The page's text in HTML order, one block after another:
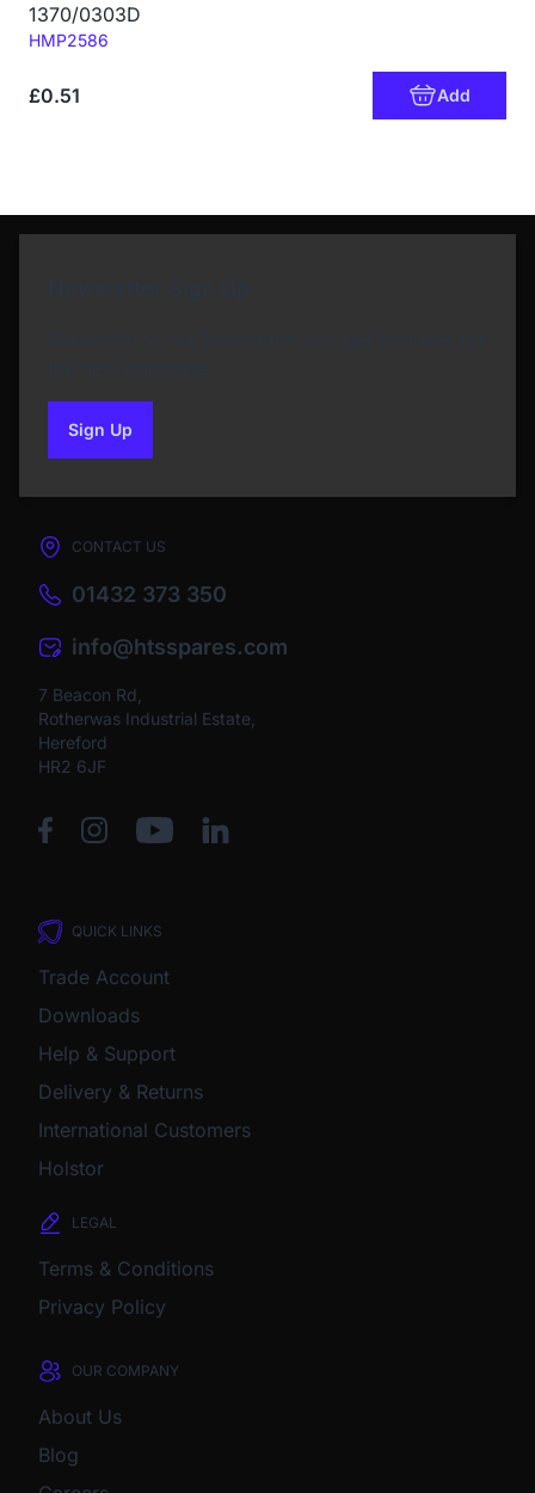
1370/0303D
Code:
HMP2586
£0.51 Add
Sign Upto our newsletter
CONTACT US
01432 373 350
info@htsspares.com
7 Beacon Rd,
Rotherwas Industrial Estate,
Hereford
HR2 6JF
QUICK LINKS
Trade Account
Downloads
Help & Support
Delivery & Returns
International Customers
Holstor
LEGAL
Terms & Conditions
Privacy Policy
OUR COMPANY
About Us
Blog